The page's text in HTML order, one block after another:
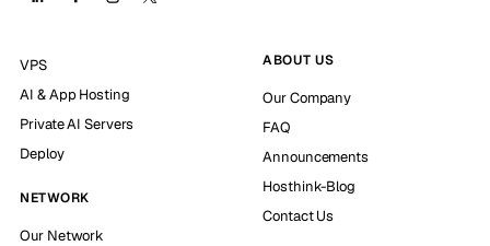
VPS
AI & App Hosting
Private AI Servers
Deploy
NETWORK
Our Network
ABOUT US
Our Company
FAQ
Announcements
Hosthink-Blog
Contact Us